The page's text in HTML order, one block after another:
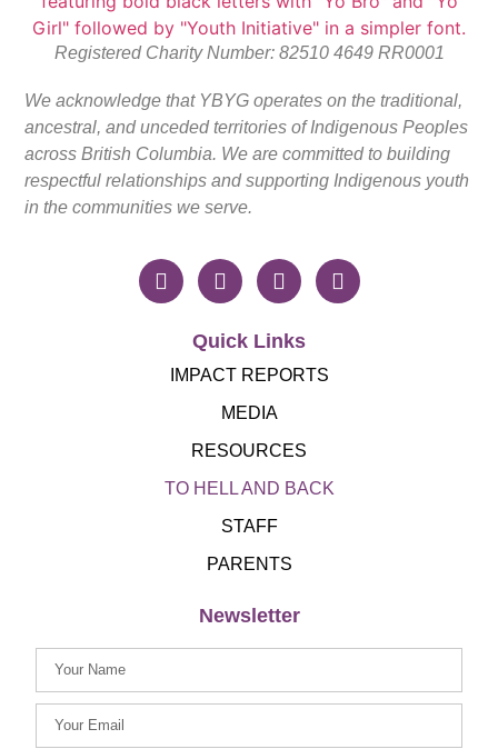
Registered Charity Number: 82510 4649 RR0001
We acknowledge that YBYG operates on the traditional,
ancestral, and unceded territories of Indigenous Peoples
across British Columbia. We are committed to building
respectful relationships and supporting Indigenous youth
in the communities we serve.
Quick Links
IMPACT REPORTS
MEDIA
RESOURCES
TO HELL AND BACK
STAFF
PARENTS
Newsletter